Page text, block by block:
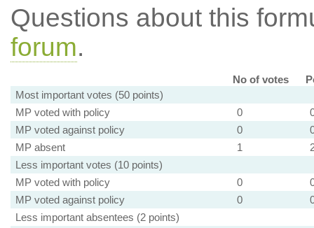
Questions about this
forum.
No of votes
Most important votes (50 points)
MP voted with policy
0
MP voted against policy
0
MP absent
1
Less important votes (10 points)
MP voted with policy
0
MP voted against policy
0
Less important absentees (2 points)